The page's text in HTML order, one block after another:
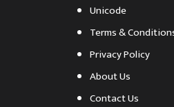
Unicode
Terms &
Privacy Policy
About Us
Contact Us